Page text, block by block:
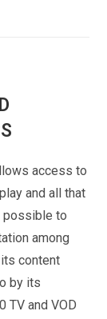
access to
and all that
possible to
among
content
by its
TV and VOD